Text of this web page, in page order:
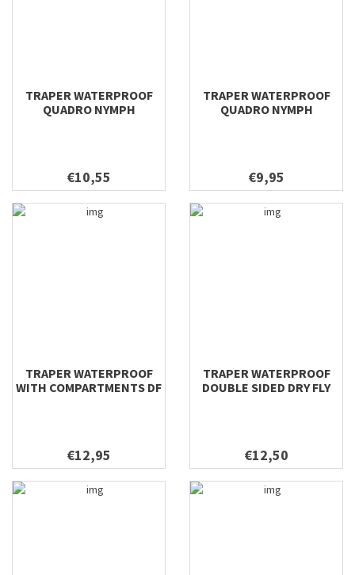
TRAPER WATERPROOF
QUADRO NYMPH
€10,55
TRAPER WATERPROOF
QUADRO NYMPH
€9,95
TRAPER WATERPROOF
WITH COMPARTMENTS DF
€12,95
TRAPER WATERPROOF
DOUBLE SIDED DRY FLY
€12,50